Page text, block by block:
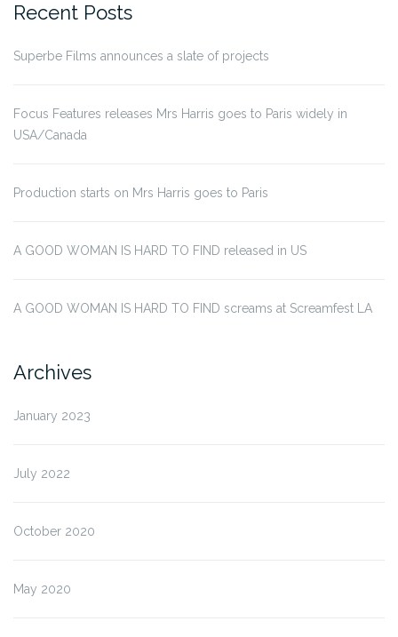
Recent Posts
Superbe Films announces a slate of projects
Focus Features releases Mrs Harris goes to Paris widely in
USA/Canada
Production starts on Mrs Harris goes to Paris
A GOOD WOMAN IS HARD TO FIND released in US
A GOOD WOMAN IS HARD TO FIND screams at Screamfest LA
Archives
January 2023
July 2022
October 2020
May 2020